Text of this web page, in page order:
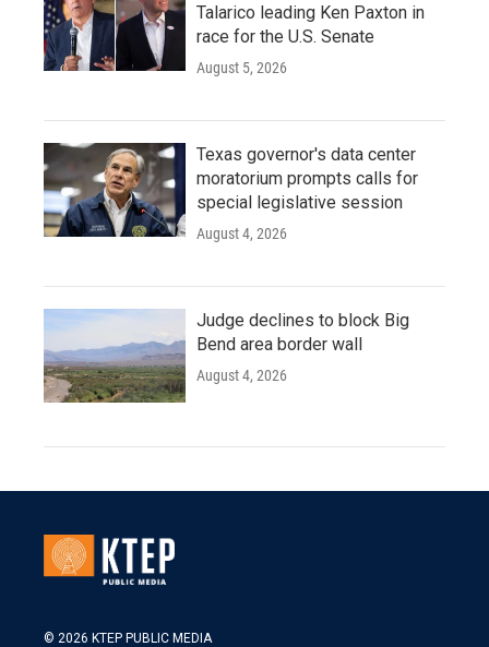
Talarico leading Ken Paxton in
race for the U.S. Senate
August 5, 2026
Texas governor's data center
moratorium prompts calls for
special legislative session
August 4, 2026
Judge declines to block Big
Bend area border wall
August 4, 2026
© 2026 KTEP PUBLIC MEDIA